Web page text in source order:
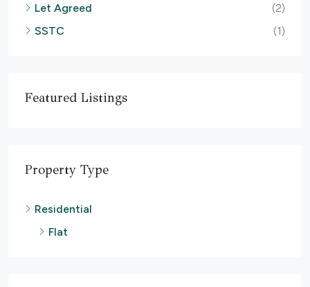
Let Agreed
(2)
SSTC
(1)
Featured Listings
Property Type
Residential
Flat